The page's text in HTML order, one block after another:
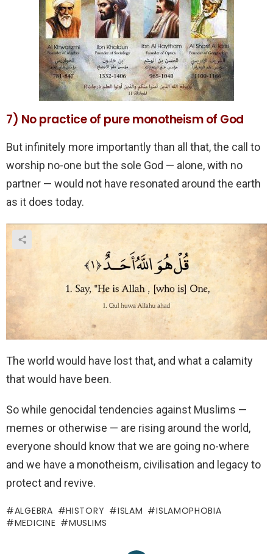
7) No practice of pure monotheism of God
But infinitely more importantly than all that, the call to
worship no-one but the sole God — alone, with no
partner — would not have resonated around the earth
as it does today.
The world would have lost that, and what a calamity
that would have been.
So while genocidal tendencies against Muslims —
memes or otherwise — are rising around the world,
everyone should know that we are going no-where
and we have a monotheism, civilisation and legacy to
protect and revive.
ALGEBRA HISTORY ISLAM
ISLAMOPHOBIA
MEDICINE
MUSLIMS